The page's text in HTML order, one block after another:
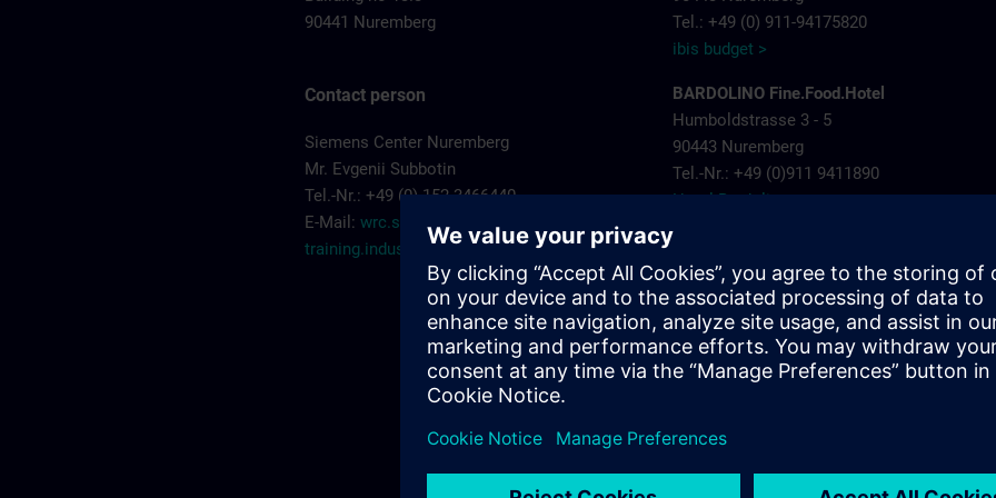
90441 Nuremberg
Contact person
Siemens Center Nuremberg
Mr. Evgenii Subbotin
Tel.-Nr.: +49 (0) 152 3466440
E-Mail: wrc.scn-
training.industry@siemens.com
Tel.: +49 (0) 911-94175820
ibis budget >
BARDOLINO Fine.Food.Hotel
Humboldstrasse 3 - 5
90443 Nuremberg
Tel.-Nr.: +49 (0)911 9411890
Hotel Bardolino >
Landgrabenstrasse 25
904443 Nuremberg
Tel.-Nr.: +49 (0)911- 60005 790
Invite Hotel >